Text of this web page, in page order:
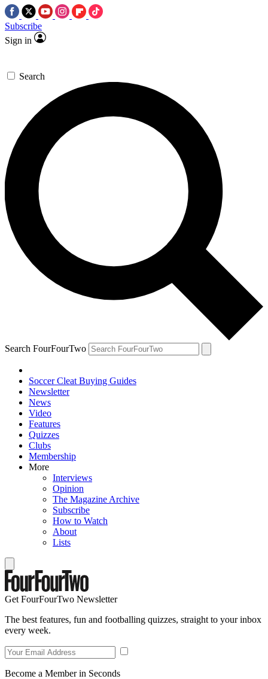
Subscribe
Sign in
Search
Search FourFourTwo
Soccer Cleat Buying Guides
Newsletter
News
Video
Features
Quizzes
Clubs
Membership
More
Interviews
Opinion
The Magazine Archive
Subscribe
How to Watch
About
Lists
Get FourFourTwo Newsletter
The best features, fun and footballing quizzes, straight to your inbox
every week.
Become a Member in Seconds